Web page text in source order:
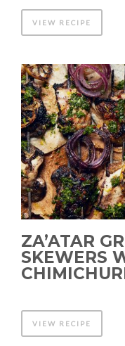
VIEW RECIPE
ZA’ATAR
SKEWERS
VIEW RECIPE